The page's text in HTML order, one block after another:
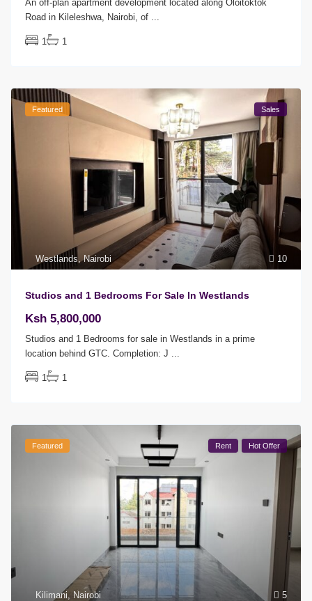
An off-plan apartment development located along Oloitoktok
Road in Kileleshwa, Nairobi, of ...
1 1
10
Westlands ,Nairobi
Featured Sales
Studios and 1 Bedrooms For Sale In Westlands
Ksh 5,800,000
Studios and 1 Bedrooms for sale in Westlands in a prime
location behind GTC. Completion: J
1 1
5
Kilimani Nairobi
Featured Rent Hot Offer